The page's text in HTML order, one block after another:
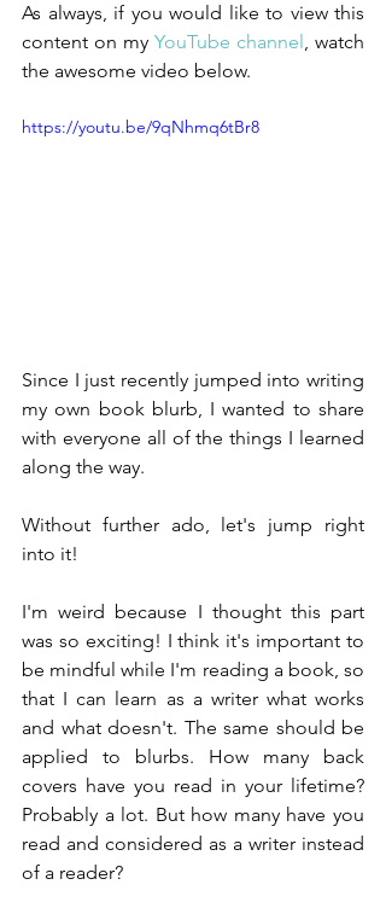
As always, if you would like to view this
content on my YouTube channel , watch
the awesome video below.
https://youtu.be/9qNhmq6tBr8
Since I just recently jumped into writing
my own book blurb, I wanted to share
with everyone all of the things I learned
along the way.
Without further ado, let's jump right
into it!
I'm weird because I thought this part
was so exciting! I think it's important to
be mindful while I'm reading a book, so
that I can learn as a writer what works
and what doesn't. The same should be
applied to blurbs. How many back
covers have you read in your lifetime?
Probably a lot. But how many have you
read and considered as a writer instead
of a reader?